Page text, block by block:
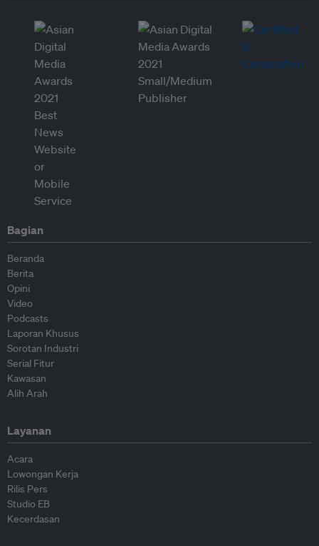
Bagian
Beranda
Berita
Opini
Video
Podcasts
Laporan Khusus
Sorotan Industri
Serial Fitur
Kawasan
Alih Arah
Layanan
Acara
Lowongan Kerja
Rilis Pers
Studio EB
Kecerdasan